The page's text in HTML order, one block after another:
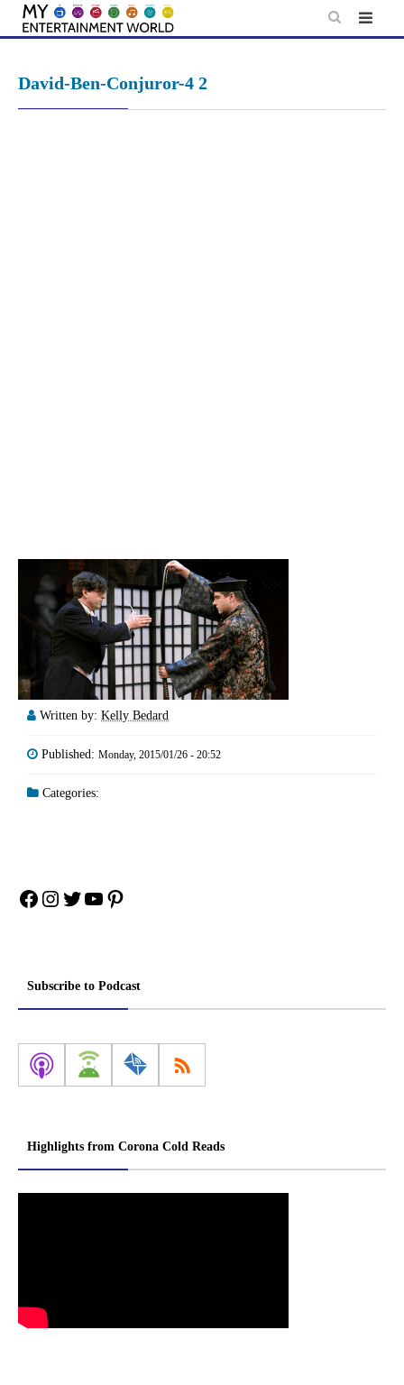
Skip
David-Ben-Conjuror-4 2
Written by: Kelly Bedard
Published: Monday, 2015/01/26 - 20:52
Categories:
Facebook
Instagram
Twitter
YouTube
Pinterest
Subscribe to Podcast
Highlights from Corona Cold Reads